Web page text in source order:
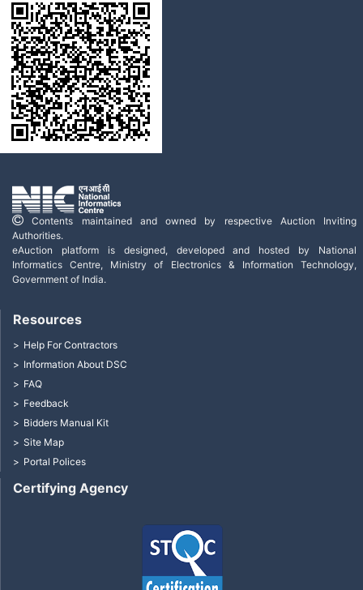
Contents maintained and owned by respective Auction Inviting
Authorities.
eAuction platform is designed, developed and hosted by National
Informatics Centre, Ministry of Electronics & Information Technology,
Government of India.
Certifying Agency
Resources
Help For Contractors
Information About DSC
FAQ
Feedback
Bidders Manual Kit
Site Map
Portal Polices